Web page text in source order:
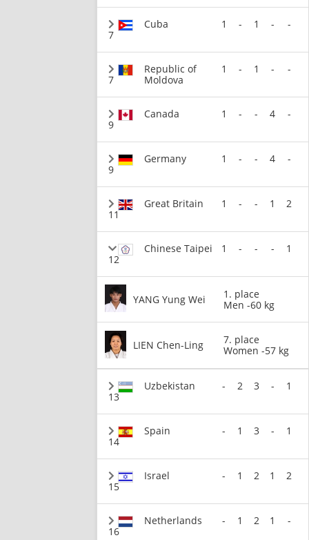
7
Cuba 1 - 1 - -
7
Republic of
Moldova
1 - 1 - -
9
Canada 1 - - 4 -
9
Germany 1 - - 4 -
11
Great Britain 1 - - 1 2
12
Chinese Taipei 1 - - - 1
YANG Yung Wei
1. place
Men -60 kg
LIEN Chen-Ling
7. place
Women -57 kg
13
Uzbekistan - 2 3 - 1
14
Spain - 1 3 - 1
15
Israel - 1 2 1 2
16
Netherlands - 1 2 1 -